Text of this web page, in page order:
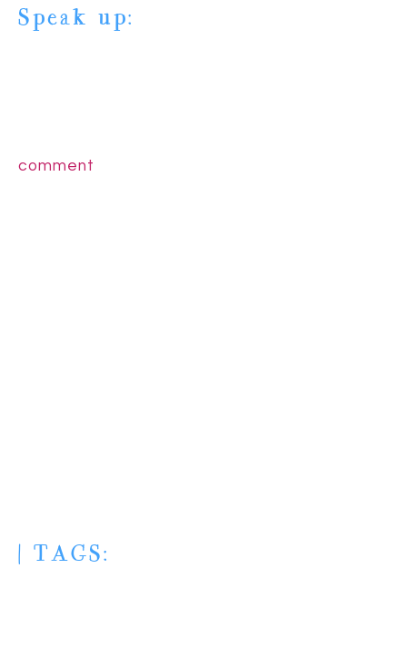
Speak up:
comment
| TAGS: